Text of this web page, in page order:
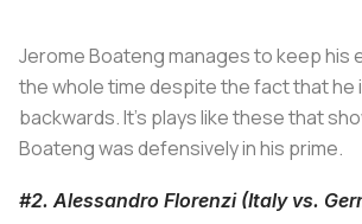
Jerome Boateng manages to keep his
the whole time despite the fact that he
backwards. It's plays like these that
Boateng was defensively in his prime.
#2. Alessandro Florenzi (Italy vs.